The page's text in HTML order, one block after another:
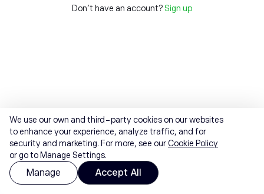
Don't have an account? Sign up
We use our own and third-party cookies on our websites
to enhance your experience, analyze traffic, and for
security and marketing. For more, see ourCookie Policy
or go to Manage Settings.
Manage Accept All